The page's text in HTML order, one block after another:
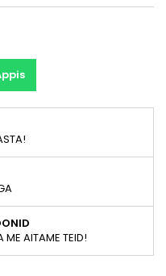
ME AITAME TEID!